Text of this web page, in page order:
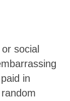
social
in